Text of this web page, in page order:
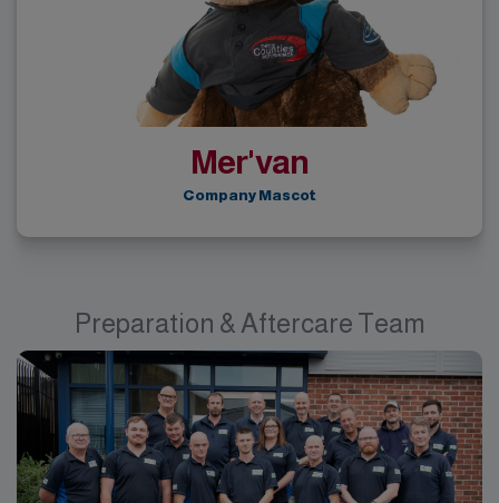
Mer'van
Company Mascot
Preparation & Aftercare Team